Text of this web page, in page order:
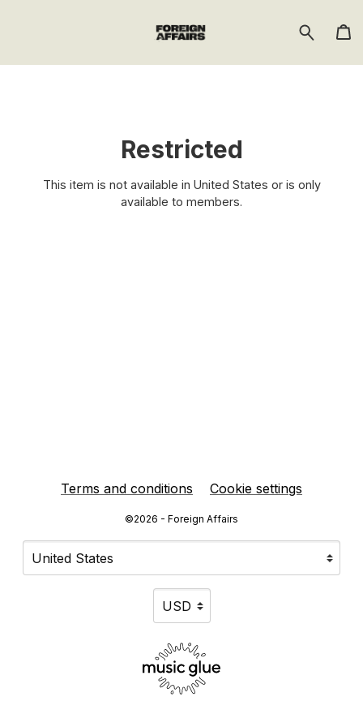
Restricted
This item is not available in United States or is only
available to members.
Terms and conditions Cookie settings
©2026 - Foreign Affairs
Your country
Selecting a country will automatically update your
Your currency
Selecting a currency will